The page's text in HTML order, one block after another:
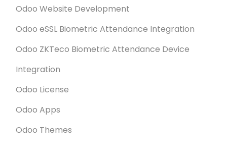
Odoo Website Development
Odoo eSSL Biometric Attendance Integration
Odoo ZKTeco Biometric Attendance Device
Integration
Odoo License
Odoo Apps
Odoo Themes